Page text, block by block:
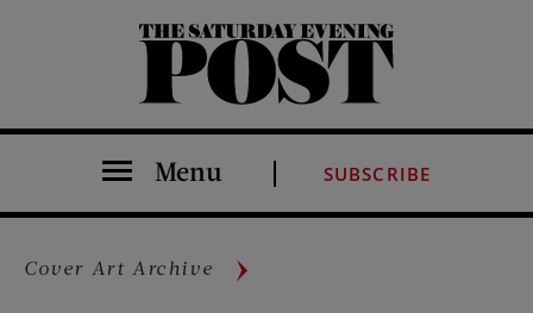
The Saturday Evening Post
Menu SUBSCRIBE
Cover Art Archive